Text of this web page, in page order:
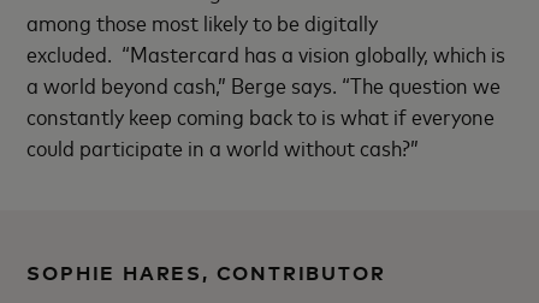
among those most likely to be digitally
excluded. “Mastercard has a vision globally, which is
a world beyond cash,” Berge says. “The question we
constantly keep coming back to is what if everyone
could participate in a world without cash?”
SOPHIE HARES, CONTRIBUTOR